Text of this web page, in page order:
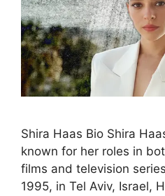
Shira Haas Bio Shira
known for her roles in
films and television
1995, in Tel Aviv, Israel,